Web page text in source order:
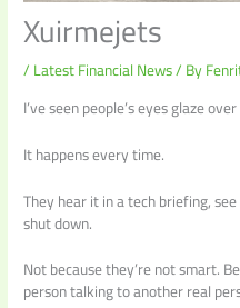
Xuirmejets
/Latest Financial News/ By
I’ve seen people’s eyes glaze
It happens every time.
They hear it in a tech briefing,
shut down.
Not because they’re not smart.
person talking to another real